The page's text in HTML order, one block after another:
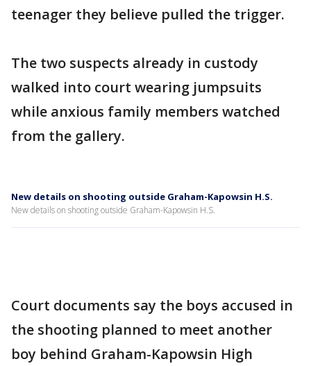
teenager they believe pulled the trigger.
The two suspects already in custody
walked into court wearing jumpsuits
while anxious family members watched
from the gallery.
New details on shooting outside Graham-Kapowsin H.S.
New details on shooting outside Graham-Kapowsin H.S.
Court documents say the boys accused in
the shooting planned to meet another
boy behind Graham-Kapowsin High